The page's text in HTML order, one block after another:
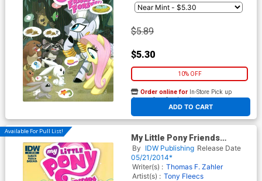
$5.89
$5.30
10% OFF
ADD TO CART
Order online for In-Store Pick up
At any of our four locations
Available For Pull List!
My Little Pony Friends
Forever #5 Cover B Variant
Lea Hernandez Subscription
Cover
By IDW Publishing Release Date
05/21/2014*
Writer(s) : Thomas F. Zahler
Artist(s) : Tony Fleecs